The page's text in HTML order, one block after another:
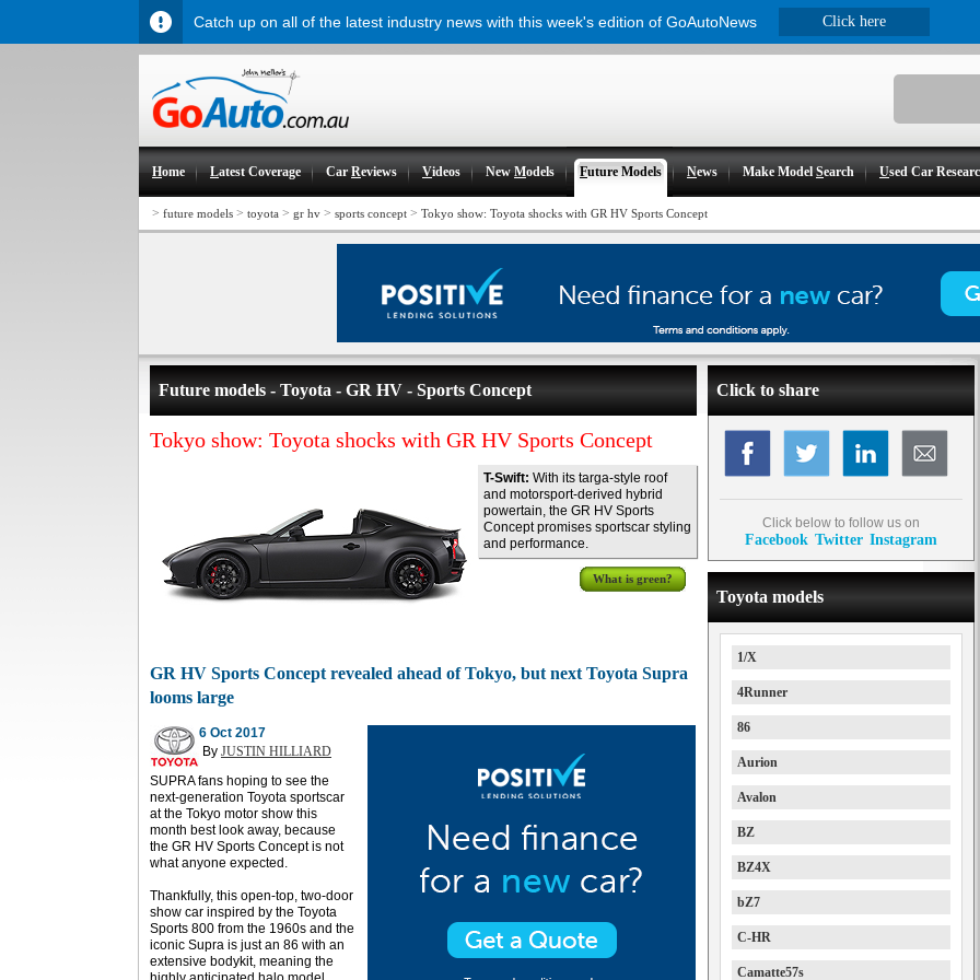
Home Latest Coverage CarReviews Videos NewModels Future Models News Make ModelSearch Used Car
> future models > toyota > gr hv > sports concept > Tokyo show: Toyota shocks with GR HV Sports Concept
Future models - Toyota - GR HV - Sports Concept
Tokyo show: Toyota shocks with GR HV Sports Concept
T-Swift: With its targa-style roof
and motorsport-derived hybrid
powertain, the GR HV Sports
Concept promises sportscar styling
and performance.
What is green?
GR HV Sports Concept revealed ahead of Tokyo, but next Toyota Supra
looms large
6 Oct 2017
By JUSTIN HILLIARD
SUPRA fans hoping to see the
next-generation Toyota sportscar
at the Tokyo motor show this
month best look away, because
the GR HV Sports Concept is not
what anyone expected.
Thankfully, this open-top, two-door
show car inspired by the Toyota
Sports 800 from the 1960s and the
iconic Supra is just an 86 with an
extensive bodykit, meaning the
Click to share
Click below to follow us on
Facebook Twitter Instagram
Toyota models
1/X
4Runner
86
Aurion
Avalon
BZ
BZ4X
bZ7
C-HR
Camatte57s
Catch up on all of the latest industry news with this week's edition of GoAutoNews Click here